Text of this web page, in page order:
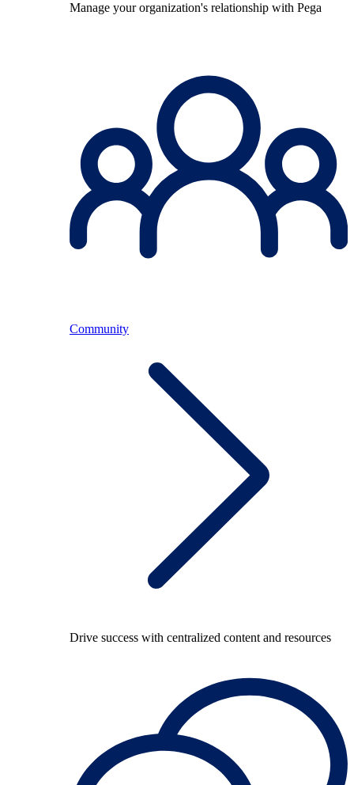
Manage your organization's relationship with Pega
Community
Drive success with centralized content and resources